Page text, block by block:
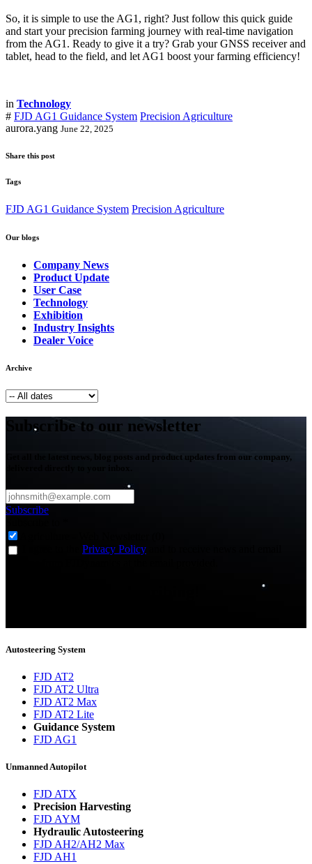
So, it is simple to use the AG1, right? Just follow this quick guide
and start your precision farming journey with real-time navigation
from the AG1. Ready to give it a try? Grab your GNSS receiver and
tablet, head to the field, and let AG1 boost your farming efficiency!
in Technology
# FJD AG1 Guidance System Precision Agriculture
aurora.yang June 22, 2025
Share this post
Tags
FJD AG1 Guidance System Precision Agriculture
Our blogs
Company News
Product Update
User Case
Technology
Exhibition
Industry Insights
Dealer Voice
Archive
Subscribe to our newsletter
Get all the latest news, blog posts and product updates from our company,
Subscribe
Privacy Policy
Autosteering System
FJD AT2
FJD AT2 Ultra
FJD AT2 Max
FJD AT2 Lite
Guidance System
FJD AG1
Unmanned Autopilot
FJD ATX
Precision Harvesting
FJD AYM
Hydraulic Autosteering
FJD AH2/AH2 Max
FJD AH1